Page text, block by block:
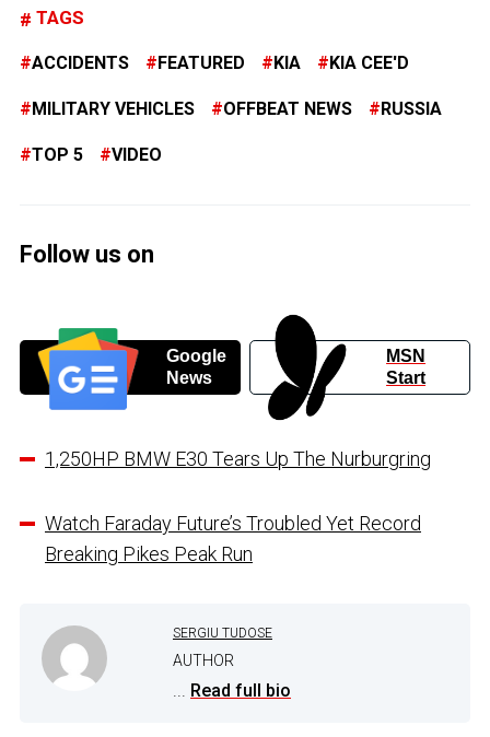
TAGS
ACCIDENTS FEATURED KIA KIA CEE'D
MILITARY VEHICLES OFFBEAT NEWS RUSSIA
TOP 5 VIDEO
Follow us on
Google
News
MSN
Start
1,250HP BMW E30 Tears Up The Nurburgring
Watch Faraday Future’s Troubled Yet Record
Breaking Pikes Peak Run
SERGIU TUDOSE
AUTHOR
... Read full bio